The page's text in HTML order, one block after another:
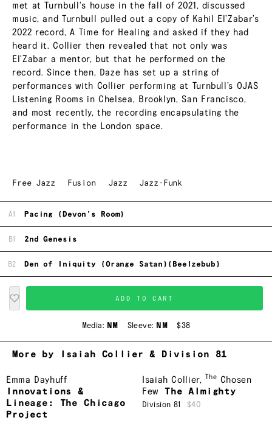
met at Turnbull's house in the fall of 2021, discussed
music, and Turnbull pulled out a copy of Kahil El’Zabar’s
2022 record, A Time for Healing and asked if they had
heard it. Collier then revealed that not only was
El'Zabar a mentor, but that he performed on the
record. Since then, Daze has set up a string of
performances with Collier performing at Turnbull’s OJAS
Listening Rooms in Chelsea, Brooklyn, San Francisco,
and most recently, the recording encapsulating the
performance in the London space.
Free Jazz Fusion Jazz Jazz-Funk
A1 Pacing (Devon's Room)
B1 2nd Genesis
B2 Den of Iniquity (Orange Satan)(Beelzebub)
ADD TO CART
Media: NM Sleeve: NM $38
More by Isaiah Collier & Division 81
Emma Dayhuff
Innovations &
Lineage: The Chicago
Project
Isaiah Collier, The Chosen
Few
The Almighty
Division 81 $40